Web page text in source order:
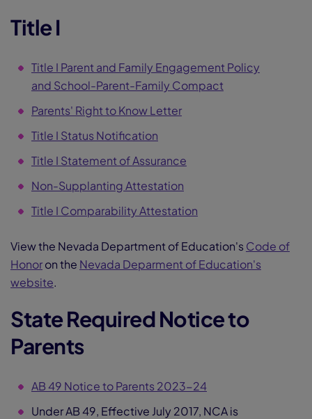
Title I
Title I Parent and Family Engagement Policy
and School-Parent-Family Compact
Parents' Right to Know Letter
Title I Status Notification
Title I Statement of Assurance
Non-Supplanting Attestation
Title I Comparability Attestation
View the Nevada Department of Education'sCode of
Honoron the Nevada Deparment of Education's
website.
State Required Notice to
Parents
AB 49 Notice to Parents 2023-24
Under AB 49, Effective July 2017, NCA is